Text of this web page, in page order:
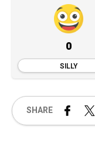
0
SILLY
SHARE